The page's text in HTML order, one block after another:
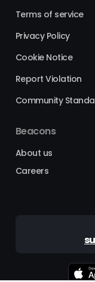
Terms of service
Privacy Policy
Cookie Notice
Report Violation
Community
Beacons
About us
Careers